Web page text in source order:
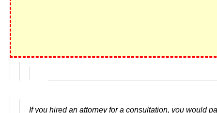
If you hired an attorney for a consultation, you would